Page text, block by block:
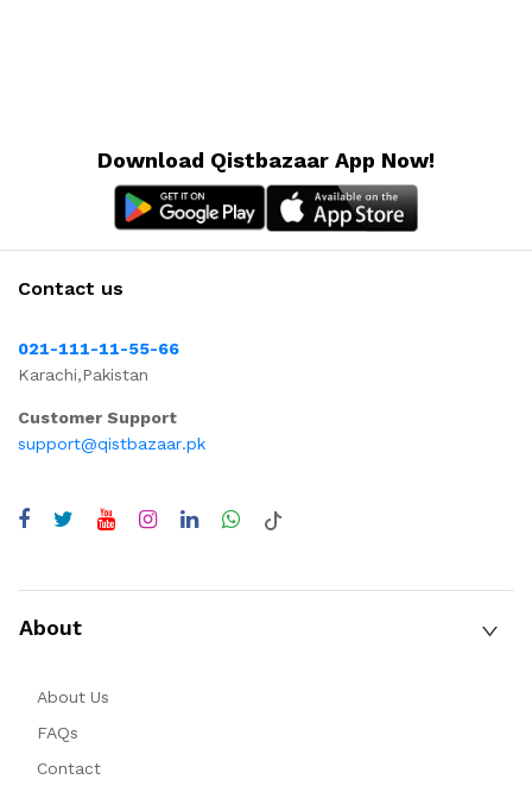
Download Qistbazaar App Now!
Contact us
021-111-11-55-66
Karachi,Pakistan
Customer Support
support@qistbazaar.pk
About
About Us
FAQs
Contact